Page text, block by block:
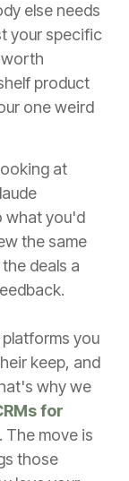
else needs
your specific
product
one weird
at
what you'd
the same
deals a
you
keep, and
why we
for
. The move is
those